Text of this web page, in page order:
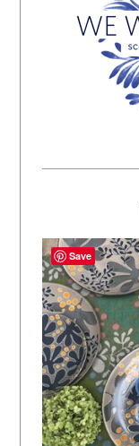
Save